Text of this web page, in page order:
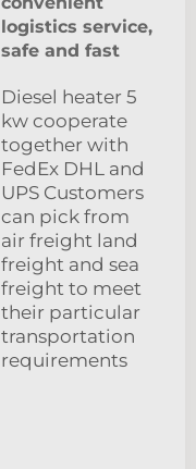
logistics service,
safe and fast
Diesel heater 5
kw cooperate
together with
FedEx DHL and
UPS Customers
can pick from
air freight land
freight and sea
freight to meet
their particular
transportation
requirements